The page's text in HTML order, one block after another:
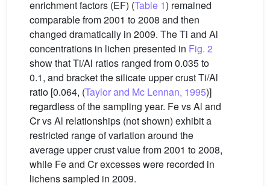
enrichment factors (EF) (Table 1) remained
comparable from 2001 to 2008 and then
changed dramatically in 2009. The Ti and Al
concentrations in lichen presented in Fig. 2
show that Ti/Al ratios ranged from 0.035 to
0.1, and bracket the silicate upper crust Ti/Al
ratio [0.064, (Taylor and Mc Lennan, 1995)]
regardless of the sampling year. Fe vs Al and
Cr vs Al relationships (not shown) exhibit a
restricted range of variation around the
average upper crust value from 2001 to 2008,
while Fe and Cr excesses were recorded in
lichens sampled in 2009.